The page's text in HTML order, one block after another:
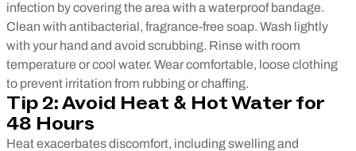
infection by covering the area with a waterproof bandage.
Clean with antibacterial, fragrance-free soap. Wash lightly
with your hand and avoid scrubbing. Rinse with room
temperature or cool water. Wear comfortable, loose clothing
to prevent irritation from rubbing or chaffing.
Tip 2: Avoid Heat & Hot Water for
48 Hours
Heat exacerbates discomfort, including swelling and